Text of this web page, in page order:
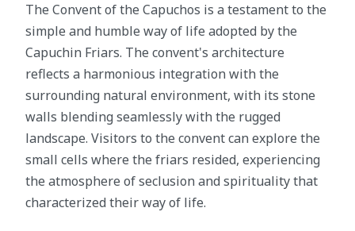
The Convent of the Capuchos is a testament to the
simple and humble way of life adopted by the
Capuchin Friars. The convent's architecture
reflects a harmonious integration with the
surrounding natural environment, with its stone
walls blending seamlessly with the rugged
landscape. Visitors to the convent can explore the
small cells where the friars resided, experiencing
the atmosphere of seclusion and spirituality that
characterized their way of life.